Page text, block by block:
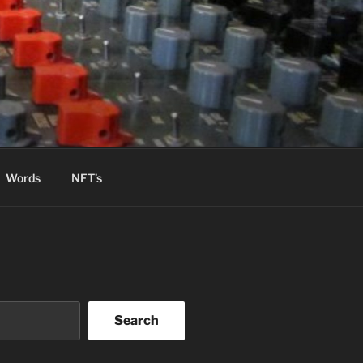
Words NFT’s
Search